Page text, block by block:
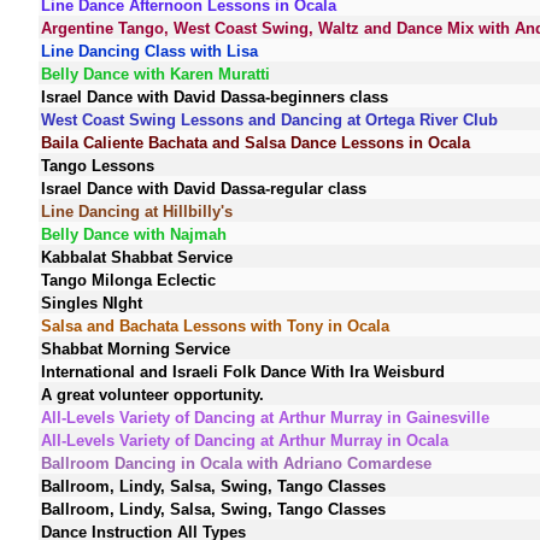
Line Dance Afternoon Lessons in Ocala
Argentine Tango, West Coast Swing, Waltz and Dance Mix with
Line Dancing Class with Lisa
Belly Dance with Karen Muratti
Israel Dance with David Dassa-beginners class
West Coast Swing Lessons and Dancing at Ortega River Club
Baila Caliente Bachata and Salsa Dance Lessons in Ocala
Tango Lessons
Israel Dance with David Dassa-regular class
Line Dancing at Hillbilly's
Belly Dance with Najmah
Kabbalat Shabbat Service
Tango Milonga Eclectic
Singles NIght
Salsa and Bachata Lessons with Tony in Ocala
Shabbat Morning Service
International and Israeli Folk Dance With Ira Weisburd
A great volunteer opportunity.
All-Levels Variety of Dancing at Arthur Murray in Gainesville
All-Levels Variety of Dancing at Arthur Murray in Ocala
Ballroom Dancing in Ocala with Adriano Comardese
Ballroom, Lindy, Salsa, Swing, Tango Classes
Ballroom, Lindy, Salsa, Swing, Tango Classes
Dance Instruction All Types